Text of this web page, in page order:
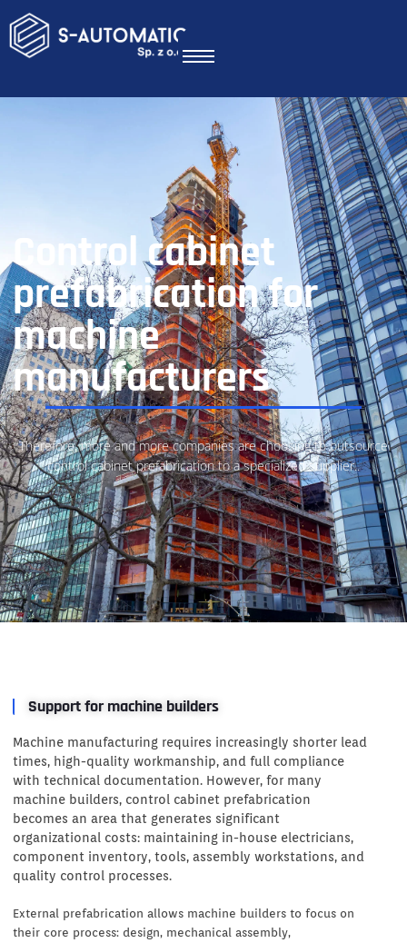
Control cabinet
prefabrication for
machine
manufacturers
Therefore, more and more companies are choosing to outsource
control cabinet prefabrication to a specialized supplier..
Support for machine builders
Machine manufacturing requires increasingly shorter lead
times, high-quality workmanship, and full compliance
with technical documentation. However, for many
machine builders, control cabinet prefabrication
becomes an area that generates significant
organizational costs: maintaining in-house electricians,
component inventory, tools, assembly workstations, and
quality control processes.
External prefabrication allows machine builders to focus on
their core process: design, mechanical assembly,